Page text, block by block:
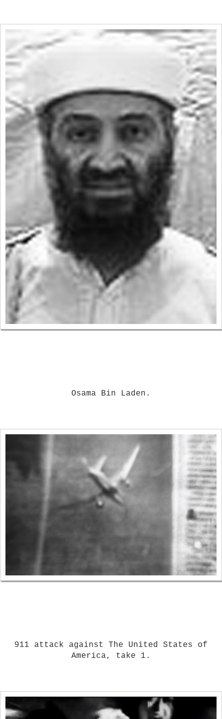
Osama Bin Laden.
911 attack against The United States of
America, take 1.